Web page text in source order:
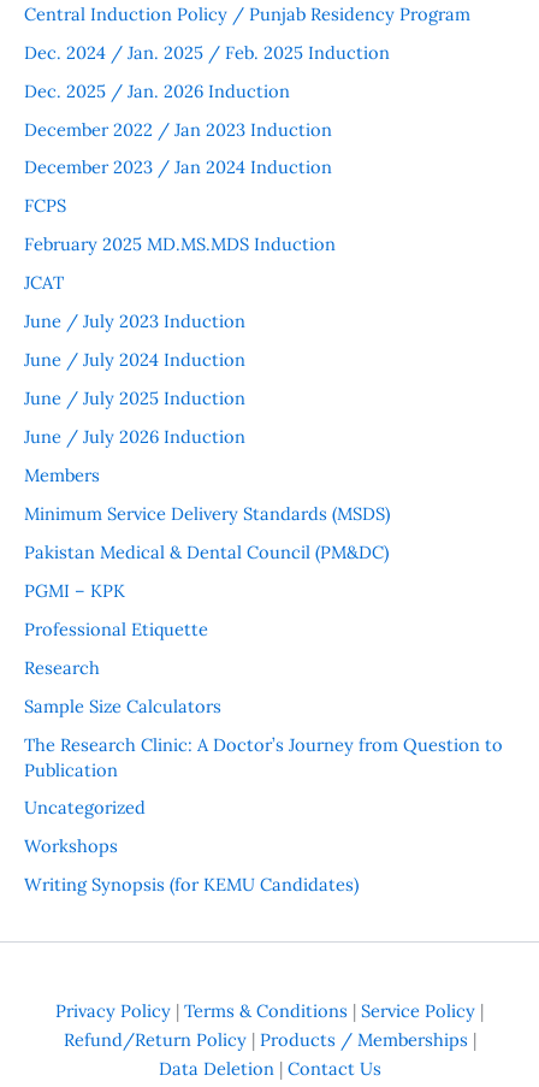
Central Induction Policy / Punjab Residency Program
Dec. 2024 / Jan. 2025 / Feb. 2025 Induction
Dec. 2025 / Jan. 2026 Induction
December 2022 / Jan 2023 Induction
December 2023 / Jan 2024 Induction
FCPS
February 2025 MD.MS.MDS Induction
JCAT
June / July 2023 Induction
June / July 2024 Induction
June / July 2025 Induction
June / July 2026 Induction
Members
Minimum Service Delivery Standards (MSDS)
Pakistan Medical & Dental Council (PM&DC)
PGMI – KPK
Professional Etiquette
Research
Sample Size Calculators
The Research Clinic: A Doctor’s Journey from Question to
Publication
Uncategorized
Workshops
Writing Synopsis (for KEMU Candidates)
Privacy Policy | Terms & Conditions | Service Policy |
Refund/Return Policy| Products / Memberships |
Data Deletion| Contact Us